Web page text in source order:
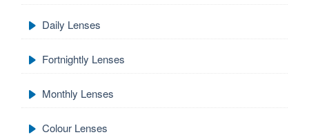
Daily Lenses
Fortnightly Lenses
Monthly Lenses
Colour Lenses